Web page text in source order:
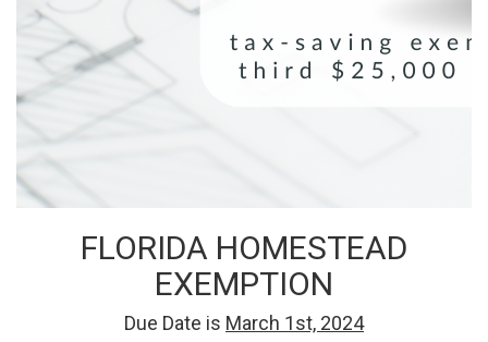
FLORIDA HOMESTEAD
EXEMPTION
Due Date is March 1st, 2024